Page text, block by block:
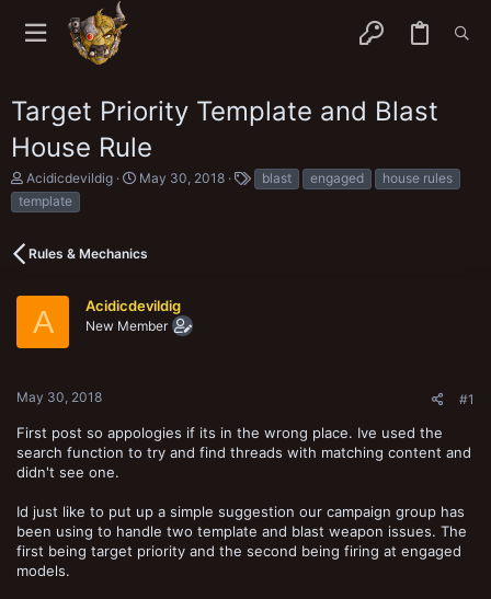
Target Priority Template and Blast
House Rule
T
h
r
a
d
t
t
Acidicdevildig
S
d
e
May 30, 2018
T
a
blast engaged
house rules
template
Rules & Mechanics
A Acidicdevildig
New Member
May 30, 2018 #1
First post so appologies if its in the wrong place. Ive used the
search function to try and find threads with matching content and
didn't see one.
Id just like to put up a simple suggestion our campaign group has
been using to handle two template and blast weapon issues. The
first being target priority and the second being firing at engaged
models.